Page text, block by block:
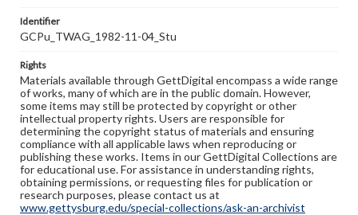
Identifier
GCPu_TWAG_1982-11-04_Stu
Rights
Materials available through GettDigital encompass a wide range
of works, many of which are in the public domain. However,
some items may still be protected by copyright or other
intellectual property rights. Users are responsible for
determining the copyright status of materials and ensuring
compliance with all applicable laws when reproducing or
publishing these works. Items in our GettDigital Collections are
for educational use. For assistance in understanding rights,
obtaining permissions, or requesting files for publication or
research purposes, please contact us at
www.gettysburg.edu/special-collections/ask-an-archivist